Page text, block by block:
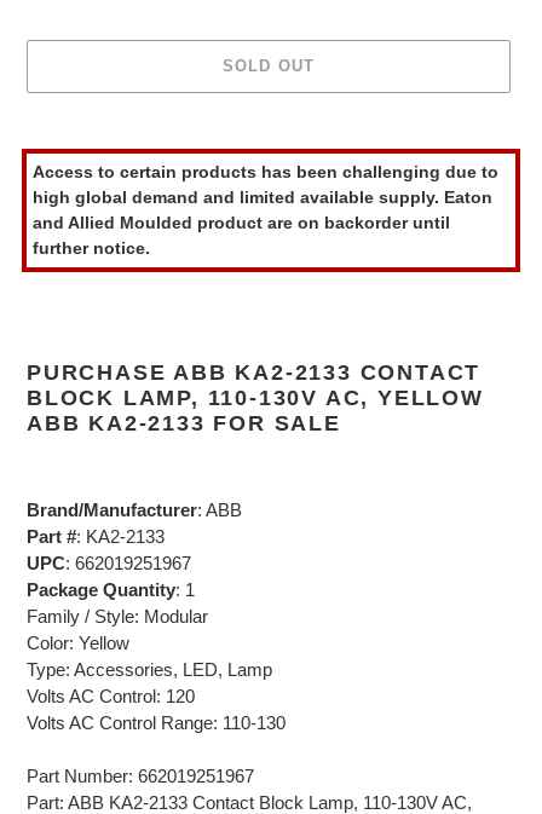
SOLD OUT
product
to
your
cart
Access to certain products has been challenging due to
high global demand and limited available supply. Eaton
and Allied Moulded product are on backorder until
further notice.
PURCHASE ABB KA2-2133 CONTACT
BLOCK LAMP, 110-130V AC, YELLOW
ABB KA2-2133 FOR SALE
Brand/Manufacturer: ABB
Part #: KA2-2133
UPC: 662019251967
Package Quantity: 1
Family / Style: Modular
Color: Yellow
Type: Accessories, LED, Lamp
Volts AC Control: 120
Volts AC Control Range: 110-130
Part Number: 662019251967
Part: ABB KA2-2133 Contact Block Lamp, 110-130V AC,